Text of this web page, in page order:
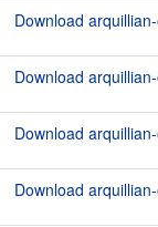
Download
Download
Download
Download